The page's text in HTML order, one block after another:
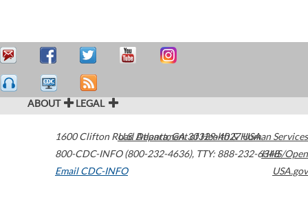
ABOUT LEGAL
1600 Clifton Road Atlanta,GA30329-4027USA
800-CDC-INFO (800-232-4636), TTY: 888-232-6348
Email CDC-INFO
U.S. Department of Health & Human Services
HHS/Open
USA.gov